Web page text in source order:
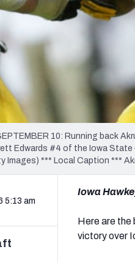
10: Running back
Edwards #4 of the Iowa State
Images) *** Local Caption ***
5:13 am
Iowa
Here are the
victory over